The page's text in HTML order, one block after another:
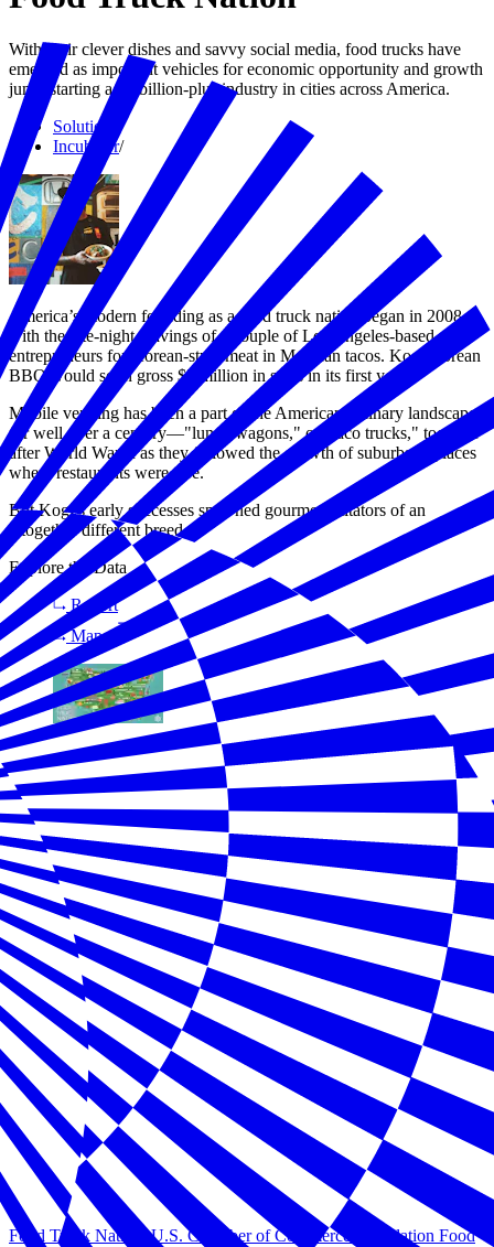
With their clever dishes and savvy social media, food trucks have
emerged as important vehicles for economic opportunity and growth
jump-starting a $2 billion-plus industry in cities across America.
Solutions
/
Incubator/
America’s modern founding as a food truck nation began in 2008
with the late-night cravings of a couple of Los Angeles-based
entrepreneurs for Korean-style meat in Mexican tacos. Kogi Korean
BBQ would soon gross $2 million in sales in its first year.
Mobile vending has been a part of the American culinary landscape
for well over a century—"lunch wagons," or "taco trucks," took off
after World War II as they followed the growth of suburbs to places
where restaurants were rare.
But Kogi’s early successes spawned gourmet imitators of an
altogether different breed.
Explore the Data
Report
Map
Food Truck Nation: U.S. Chamber of Commerce Foundation Food